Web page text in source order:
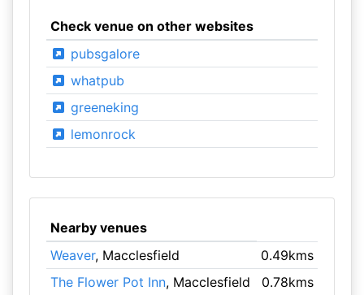
Check venue on other websites
pubsgalore
whatpub
greeneking
lemonrock
Nearby venues
Weaver, Macclesfield
0.49kms
The Flower Pot Inn, Macclesfield
0.78kms